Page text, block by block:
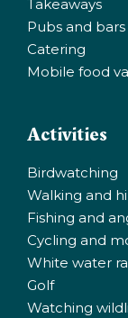
Takeaways
Pubs and bars
Catering
Mobile food
Activities
Birdwatching
Walking and
Fishing and
Cycling and
White water
Golf
Watching